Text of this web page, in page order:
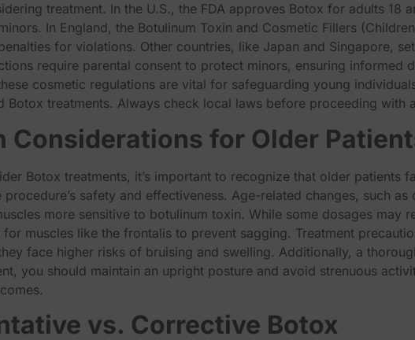
treatment. In the U.S., the FDA approves Botox for adults 18
In England, the Botulinum Toxin and Cosmetic Fillers
for violations. Other countries, like Japan and Singapore,
require parental consent to protect minors, ensuring informed
cosmetic regulations are vital for safeguarding young
Botox treatments. Always check local laws before proceeding with
Considerations for Older
Botox treatments, it’s important to recognize that older patients
procedure’s safety and effectiveness. Age-related changes, such
more sensitive to botulinum toxin. While some dosages may
muscles like the frontalis to prevent sagging. Treatment
face higher risks of bruising and swelling. Additionally, a
you should maintain an upright posture and avoid strenuous
vs. Corrective Botox